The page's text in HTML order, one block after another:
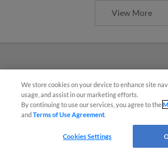
View More
We store cookies on your device to enhance site
usage, and assist in our marketing efforts.
By continuing to use our services, you agree to the
andTerms of Use Agreement
Cookies Settings